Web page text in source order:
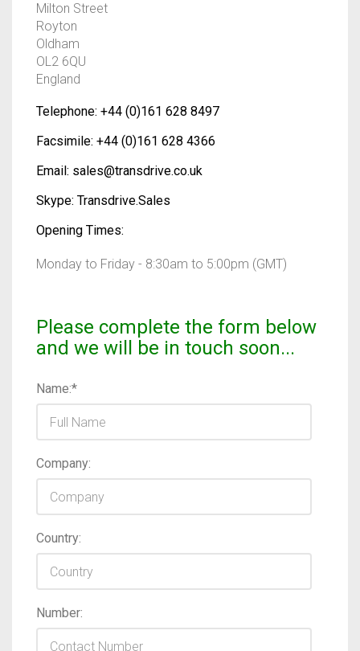
Milton Street
Royton
Oldham
OL2 6QU
England
Telephone: +44 (0)161 628 8497
Facsimile: +44 (0)161 628 4366
Email: sales@transdrive.co.uk
Skype: Transdrive.Sales
Opening Times:
Monday to Friday - 8:30am to 5:00pm (GMT)
Please complete the form below
and we will be in touch soon...
Name:*
Company:
Country:
Number: